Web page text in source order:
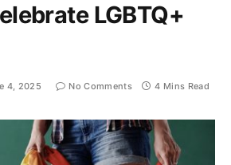
LGBTQ+
4, 2025 No Comments 4 Mins Read